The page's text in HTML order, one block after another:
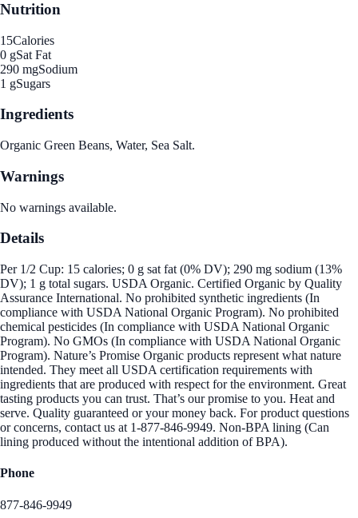
Nutrition
15Calories
0 gSat Fat
290 mgSodium
1 gSugars
Ingredients
Organic Green Beans, Water, Sea Salt.
Warnings
No warnings available.
Details
Per 1/2 Cup: 15 calories; 0 g sat fat (0% DV); 290 mg sodium (13%
DV); 1 g total sugars. USDA Organic. Certified Organic by Quality
Assurance International. No prohibited synthetic ingredients (In
compliance with USDA National Organic Program). No prohibited
chemical pesticides (In compliance with USDA National Organic
Program). No GMOs (In compliance with USDA National Organic
Program). Nature’s Promise Organic products represent what nature
intended. They meet all USDA certification requirements with
ingredients that are produced with respect for the environment. Great
tasting products you can trust. That’s our promise to you. Heat and
serve. Quality guaranteed or your money back. For product questions
or concerns, contact us at 1-877-846-9949. Non-BPA lining (Can
lining produced without the intentional addition of BPA).
Phone
877-846-9949